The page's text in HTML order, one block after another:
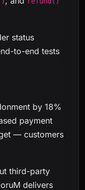
status
to-end tests
by 18%
payment
— customers
third-party
delivers